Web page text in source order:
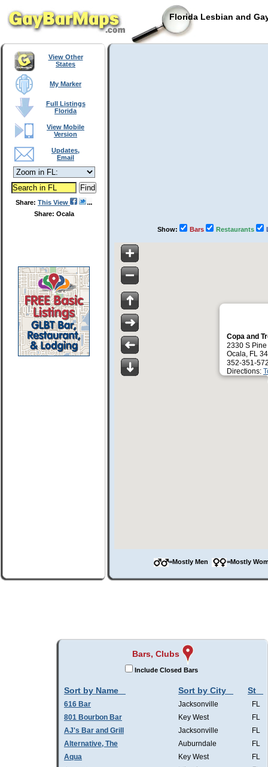
Florida Lesbian and
View Other
States
My Marker
Full Listings
Florida
View Mobile
Version
Updates,
Email
Share: This View
Share: Ocala
Show: Bars Restaurants
Copa and
2330 S Pine
Ocala, FL
352-351-
Directions:
=Mostly Men =Mostly
Bars, Clubs
Include Closed Bars
Sort by Name Sort by City St
616 Bar Jacksonville
FL
801 Bourbon Bar
Key West
FL
AJ's Bar and Grill
Jacksonville
FL
Alternative, The
Auburndale
FL
Aqua
Key West
FL